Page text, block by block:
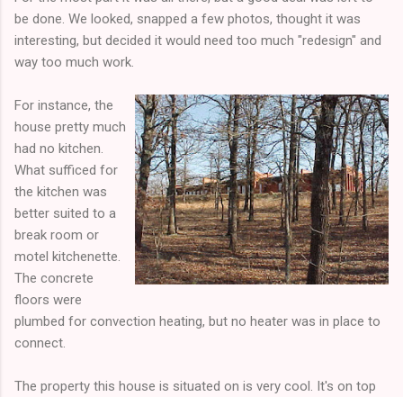
be done. We looked, snapped a few photos, thought it was
interesting, but decided it would need too much "redesign" and
way too much work.
For instance, the
house pretty much
had no kitchen.
What sufficed for
the kitchen was
better suited to a
break room or
motel kitchenette.
The concrete
floors were
plumbed for convection heating, but no heater was in place to
connect.
The property this house is situated on is very cool. It's on top